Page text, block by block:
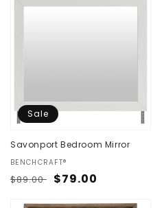
o
n
:
Sale
Savonport Bedroom Mirror
Vendor:
BENCHCRAFT®
Regular
$89.00 Sale
$79.00